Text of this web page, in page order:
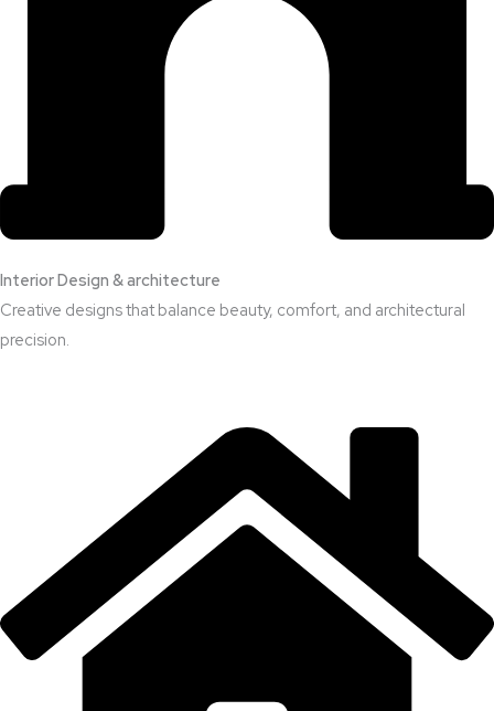
Interior Design & architecture
Creative designs that balance beauty, comfort, and architectural
precision.